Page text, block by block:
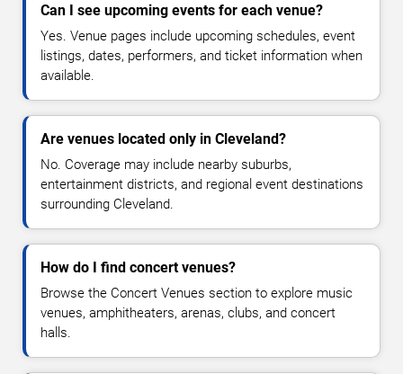
Can I see upcoming events for each venue?
Yes. Venue pages include upcoming schedules, event
listings, dates, performers, and ticket information when
available.
Are venues located only in Cleveland?
No. Coverage may include nearby suburbs,
entertainment districts, and regional event destinations
surrounding Cleveland.
How do I find concert venues?
Browse the Concert Venues section to explore music
venues, amphitheaters, arenas, clubs, and concert
halls.